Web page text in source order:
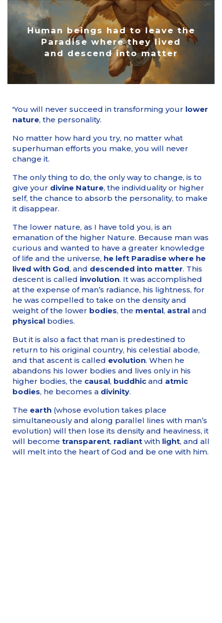
Human beings had to leave the
Paradise where they lived
and descend into matter
'You will never succeed in transforming your lower
nature, the personality.
No matter how hard you try, no matter what
superhuman efforts you make, you will never
change it.
The only thing to do, the only way to change, is to
give your divine Nature, the individuality or higher
self, the chance to absorb the personality, to make
it disappear.
The lower nature, as I have told you, is an
emanation of the higher Nature. Because man was
curious and wanted to have a greater knowledge
of life and the universe, he left Paradise where he
lived with God, and descended into matter. This
descent is called involution. It was accomplished
at the expense of man’s radiance, his lightness, for
he was compelled to take on the density and
weight of the lower bodies, the mental, astral and
physical bodies.
But it is also a fact that man is predestined to
return to his original country, his celestial abode,
and that ascent is called evolution. When he
abandons his lower bodies and lives only in his
higher bodies, the causal, buddhic and atmic
bodies, he becomes a divinity.
The earth (whose evolution takes place
simultaneously and along parallel lines with man’s
evolution) will then lose its density and heaviness, it
will become transparent, radiant with light, and all
will melt into the heart of God and be one with him.